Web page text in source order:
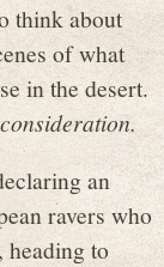
think about
of what
in the desert.
an
ravers who
to